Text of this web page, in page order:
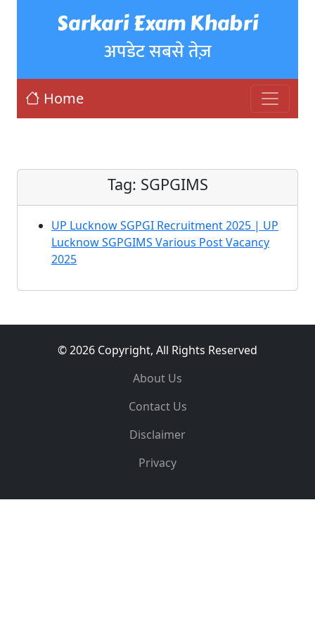
Sarkari Exam Khabri
अपडेट सबसे तेज़
Home
Tag: SGPGIMS
UP Lucknow SGPGI Recruitment 2025 | UP
Lucknow SGPGIMS Various Post Vacancy
2025
© 2026 Copyright, All Rights Reserved
About Us
Contact Us
Disclaimer
Privacy